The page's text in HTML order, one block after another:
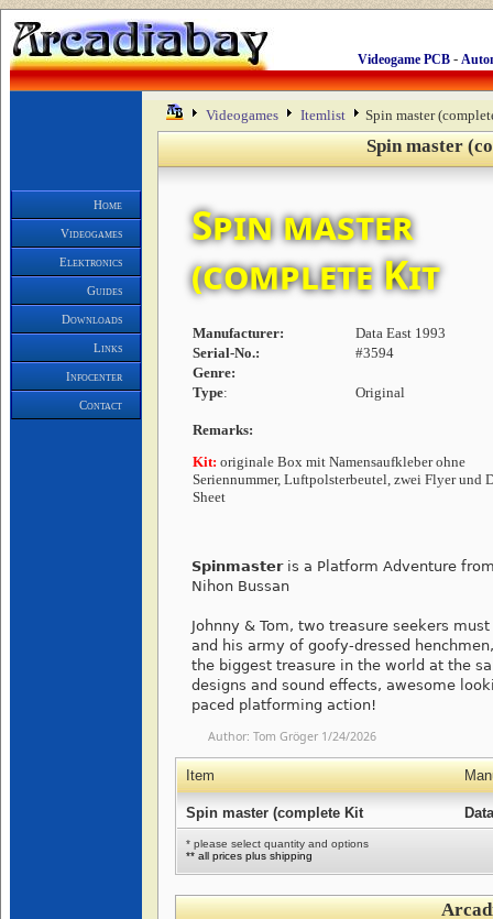
Videogame PCB -
Home
Videogames
Elektronics
Guides
Downloads
Links
Infocenter
Contact
Videogames Itemlist Spin master
Spin master
Spin master
(complete Kit
Manufacturer:
Data East 1993
Serial-No.:
#3594
Genre:
Type: Original
Remarks:
Kit: originale Box mit Namensaufkleber ohne
Seriennummer, Luftpolsterbeutel, zwei Flyer und
Sheet
Spinmasteris a Platform Adventure
Nihon Bussan
Johnny & Tom, two treasure seekers
and his army of goofy-dressed
the biggest treasure in the world at the
designs and sound effects, awesome
paced platforming action!
Author: Tom Gröger 1/24/2026
Item
Spin master (complete Kit
* please select quantity and options
** all prices plus shipping